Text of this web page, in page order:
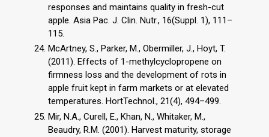
responses and maintains quality in fresh-cut
apple. Asia Pac. J. Clin. Nutr., 16(Suppl. 1), 111–
115.
McArtney, S., Parker, M., Obermiller, J., Hoyt, T.
(2011). Effects of 1-methylcyclopropene on
firmness loss and the development of rots in
apple fruit kept in farm markets or at elevated
temperatures. HortTechnol., 21(4), 494–499.
Mir, N.A., Curell, E., Khan, N., Whitaker, M.,
Beaudry, R.M. (2001). Harvest maturity, storage